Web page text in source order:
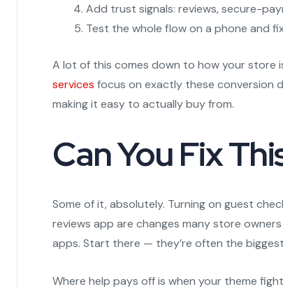
Add trust signals: reviews, secure-
Test the whole flow on a phone and
A lot of this comes down to how your store
services focus on exactly these conversion
making it easy to actually buy from.
Can You Fix
Some of it, absolutely. Turning on guest
reviews app are changes many store
apps. Start there — they’re often the
Where help pays off is when your theme